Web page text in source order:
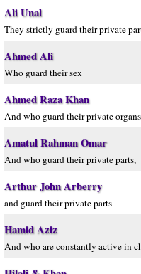
Ali Unal
They strictly guard their private
Ahmed Ali
Who guard their sex
Ahmed Raza Khan
And who guard their private
Amatul Rahman Omar
And who guard their private parts,
Arthur John Arberry
and guard their private parts
Hamid Aziz
And who are constantly active in